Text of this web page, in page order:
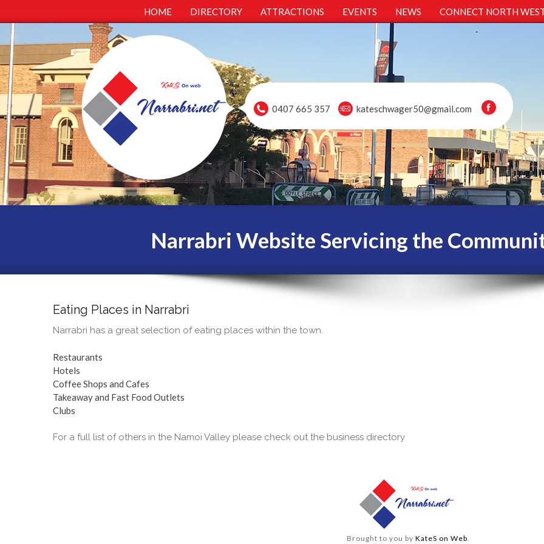
HOME DIRECTORY ATTRACTIONS EVENTS NEWS CONNECT NORTH
0407 665 357 kateschwager50@gmail.com
Narrabri Website Servicing the
Eating Places in Narrabri
Narrabri has a great selection of eating places within the town.
Restaurants
Hotels
Coffee Shops and Cafes
Takeaway and Fast Food Outlets
Clubs
For a full list of others in the Namoi Valley please check out the business directory
Brought to you by KateS on Web